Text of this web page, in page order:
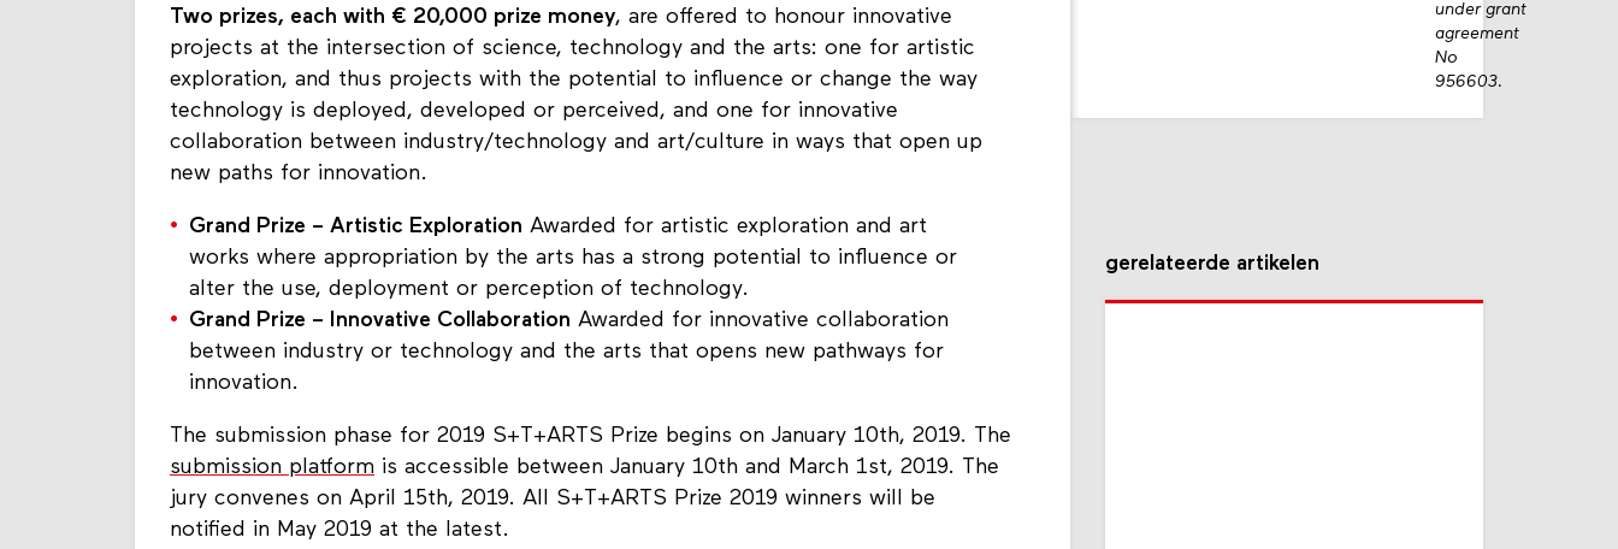
Two prizes, each with € 20,000 prize money, are offered to honour innovative
projects at the intersection of science, technology and the arts: one for artistic
exploration, and thus projects with the potential to influence or change the way
technology is deployed, developed or perceived, and one for innovative
collaboration between industry/technology and art/culture in ways that open up
new paths for innovation.
Grand Prize – Artistic Exploration Awarded for artistic exploration and art
works where appropriation by the arts has a strong potential to influence or
alter the use, deployment or perception of technology.
Grand Prize – Innovative Collaboration Awarded for innovative collaboration
between industry or technology and the arts that opens new pathways for
innovation.
The submission phase for 2019 S+T+ARTS Prize begins on January 10th, 2019. The
submission platform is accessible between January 10th and March 1st, 2019. The
jury convenes on April 15th, 2019. All S+T+ARTS Prize 2019 winners will be
notified in May 2019 at the latest.
under grant
agreement
No
956603.
gerelateerde artikelen